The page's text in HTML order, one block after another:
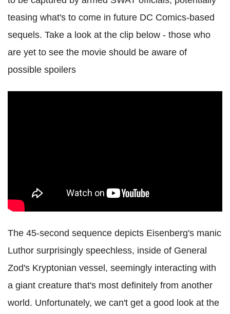
teasing what's to come in future DC Comics-based
sequels. Take a look at the clip below - those who
are yet to see the movie should be aware of
possible spoilers
The 45-second sequence depicts Eisenberg's manic
Luthor surprisingly speechless, inside of General
Zod's Kryptonian vessel, seemingly interacting with
a giant creature that's most definitely from another
world. Unfortunately, we can't get a good look at the